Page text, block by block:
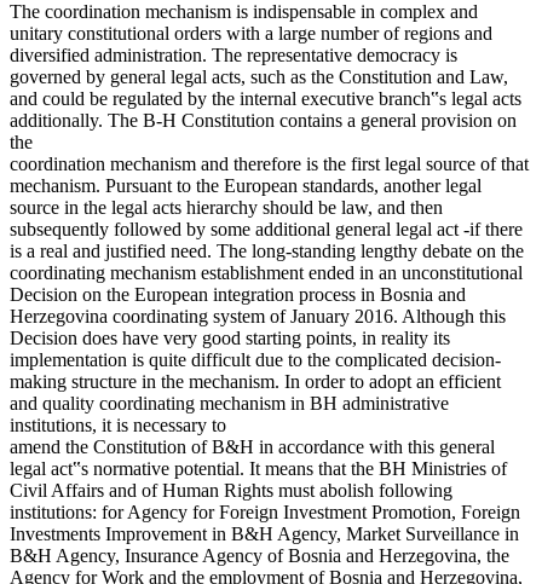
The coordination mechanism is indispensable in complex and
unitary constitutional orders with a large number of regions and
diversified administration. The representative democracy is
governed by general legal acts, such as the Constitution and Law,
and could be regulated by the internal executive branch‟s legal acts
additionally. The B-H Constitution contains a general provision on
the
coordination mechanism and therefore is the first legal source of that
mechanism. Pursuant to the European standards, another legal
source in the legal acts hierarchy should be law, and then
subsequently followed by some additional general legal act -if there
is a real and justified need. The long-standing lengthy debate on the
coordinating mechanism establishment ended in an unconstitutional
Decision on the European integration process in Bosnia and
Herzegovina coordinating system of January 2016. Although this
Decision does have very good starting points, in reality its
implementation is quite difficult due to the complicated decision-
making structure in the mechanism. In order to adopt an efficient
and quality coordinating mechanism in BH administrative
institutions, it is necessary to
amend the Constitution of B&H in accordance with this general
legal act‟s normative potential. It means that the BH Ministries of
Civil Affairs and of Human Rights must abolish following
institutions: for Agency for Foreign Investment Promotion, Foreign
Investments Improvement in B&H Agency, Market Surveillance in
B&H Agency, Insurance Agency of Bosnia and Herzegovina, the
Agency for Work and the employment of Bosnia and Herzegovina,